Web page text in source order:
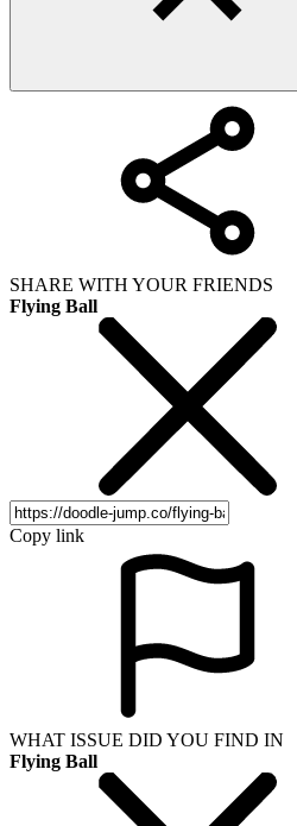
SHARE WITH YOUR FRIENDS
Flying Ball
Copy link
WHAT ISSUE DID YOU FIND IN
Flying Ball